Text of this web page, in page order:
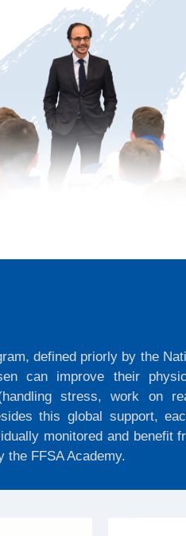
defined priorly by the
can improve their
stress, work on
this global support,
monitored and benefit
the FFSA Academy.